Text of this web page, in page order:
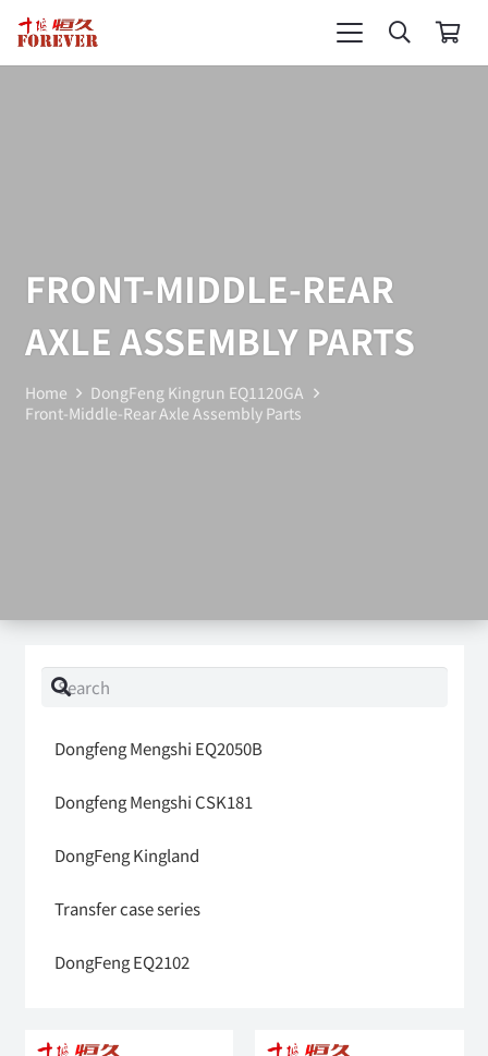
FRONT-MIDDLE-REAR
AXLE ASSEMBLY PARTS
Home
DongFeng Kingrun EQ1120GA
Front-Middle-Rear Axle Assembly Parts
Dongfeng Mengshi EQ2050B
Dongfeng Mengshi CSK181
DongFeng Kingland
Transfer case series
DongFeng EQ2102